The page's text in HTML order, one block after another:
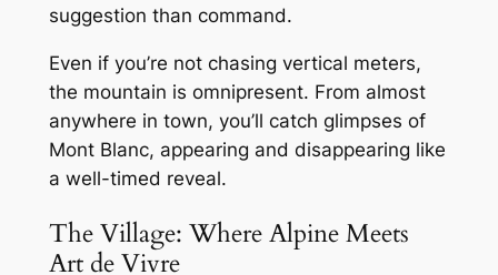
suggestion than command.
Even if you’re not chasing vertical meters,
the mountain is omnipresent. From almost
anywhere in town, you’ll catch glimpses of
Mont Blanc, appearing and disappearing like
a well-timed reveal.
The Village: Where Alpine Meets
Art de Vivre